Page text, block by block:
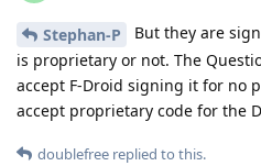
Stephan-P
But they are
is proprietary or not. The
accept F-Droid signing it for no
accept proprietary code for the
doublefree replied to this.